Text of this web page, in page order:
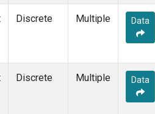
Discrete Multiple Data
Discrete Multiple Data